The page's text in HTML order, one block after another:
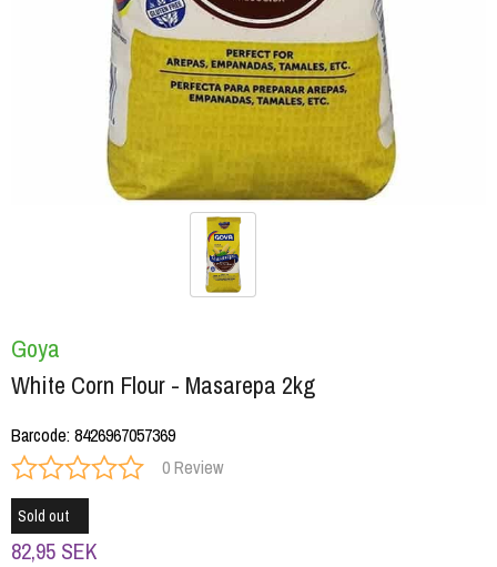
Goya
White Corn Flour - Masarepa 2kg
Barcode:8426967057369
0 Review
Sold out
82,95 SEK